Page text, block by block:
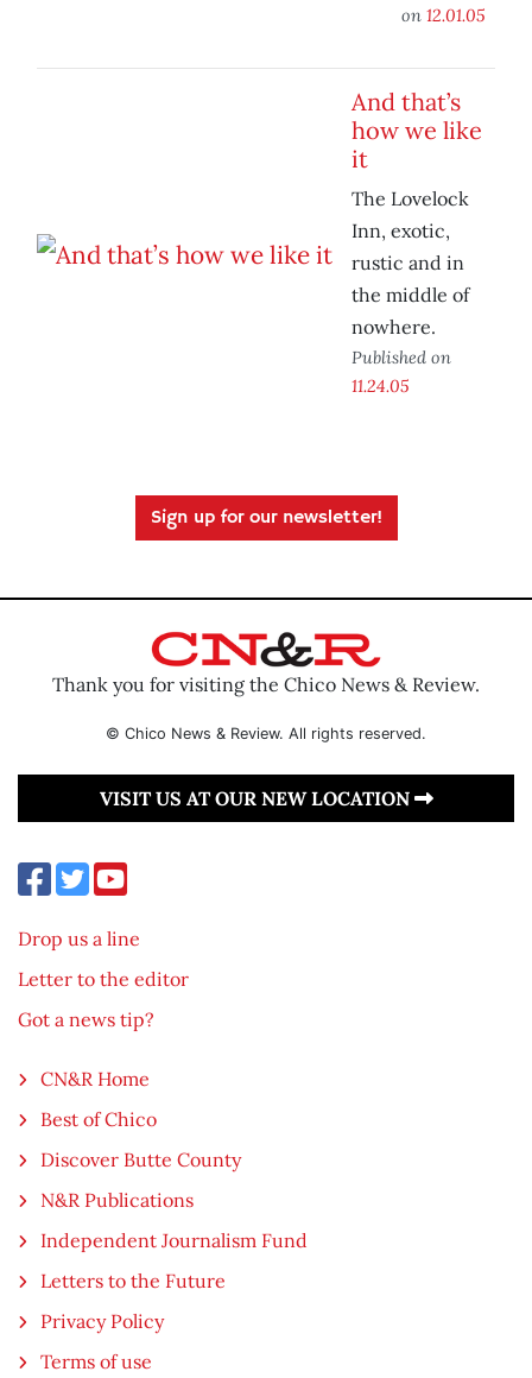
on 12.01.05
And that’s
how we like
it
The Lovelock
Inn, exotic,
rustic and in
the middle of
nowhere.
Published on
11.24.05
Sign up for our newsletter!
Thank you for visiting the Chico News & Review.
© Chico News & Review. All rights reserved.
VISIT US AT OUR NEW LOCATION
Drop us a line
Letter to the editor
Got a news tip?
CN&R Home
Best of Chico
Discover Butte County
N&R Publications
Independent Journalism Fund
Letters to the Future
Privacy Policy
Terms of use